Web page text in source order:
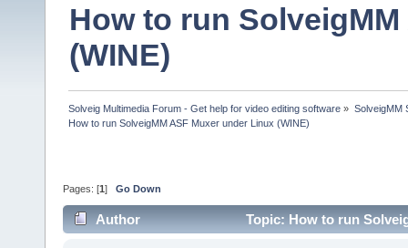
How to run
(WINE)
Solveig Multimedia Forum - Get help for video editing software » SolveigMM
How to run SolveigMM ASF Muxer under Linux (WINE)
Pages: [1 ] Go Down
Author Topic: How to run